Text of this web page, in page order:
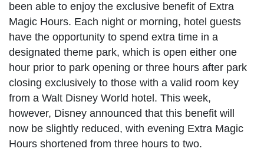
been able to enjoy the exclusive benefit of Extra
Magic Hours. Each night or morning, hotel guests
have the opportunity to spend extra time in a
designated theme park, which is open either one
hour prior to park opening or three hours after park
closing exclusively to those with a valid room key
from a Walt Disney World hotel. This week,
however, Disney announced that this benefit will
now be slightly reduced, with evening Extra Magic
Hours shortened from three hours to two.